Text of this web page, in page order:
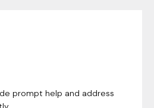
prompt help and address